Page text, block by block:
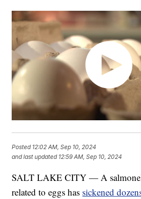
Posted 12:02 AM, Sep 10, 2024
and last updated 12:59 AM, Sep 10, 2024
SALT LAKE CITY — A
related to eggs has sickened